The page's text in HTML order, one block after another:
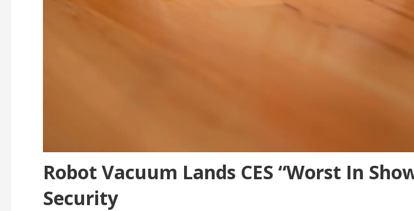
Robot Vacuum Lands CES “Worst In
Security